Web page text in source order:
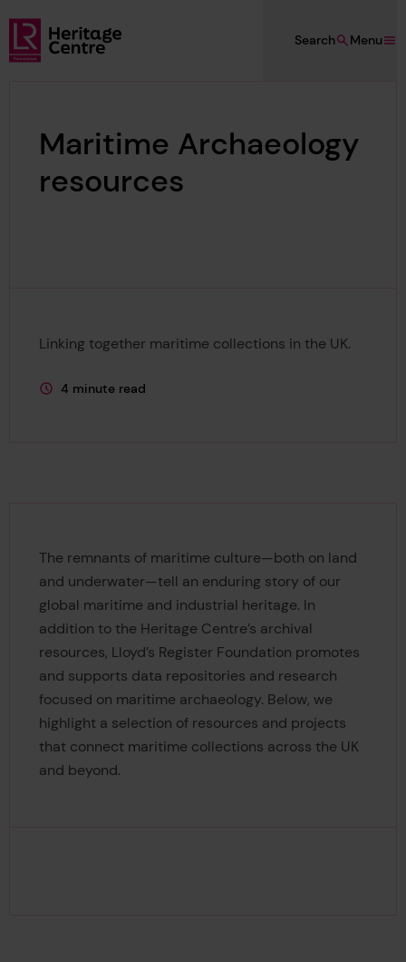
Skip to main content
Lloyd's Register Foundation Heritage
Menu
Search
Maritime Archaeology
resources
Linking together maritime collections in the UK.
This page is approximately a
4 minute read
The remnants of maritime culture—both on land
and underwater—tell an enduring story of our
global maritime and industrial heritage. In
addition to the Heritage Centre’s archival
resources, Lloyd’s Register Foundation promotes
and supports data repositories and research
focused on maritime archaeology. Below, we
highlight a selection of resources and projects
that connect maritime collections across the UK
and beyond.